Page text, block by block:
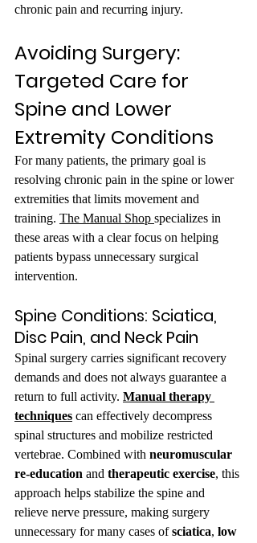
chronic pain and recurring injury.
Avoiding Surgery:
Targeted Care for
Spine and Lower
Extremity Conditions
For many patients, the primary goal is
resolving chronic pain in the spine or lower
extremities that limits movement and
training. The Manual Shop specializes in
these areas with a clear focus on helping
patients bypass unnecessary surgical
intervention.
Spine Conditions: Sciatica,
Disc Pain, and Neck Pain
Spinal surgery carries significant recovery
demands and does not always guarantee a
return to full activity. Manual therapy
techniques can effectively decompress
spinal structures and mobilize restricted
vertebrae. Combined with neuromuscular
re-education and therapeutic exercise, this
approach helps stabilize the spine and
relieve nerve pressure, making surgery
unnecessary for many cases of sciatica, low